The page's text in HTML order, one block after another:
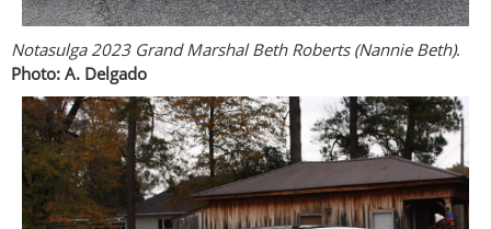
Notasulga 2023 Grand Marshal Beth Roberts (Nannie Beth).
Photo: A. Delgado